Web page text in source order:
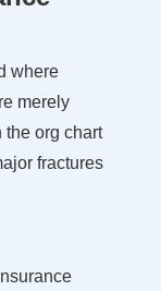
where
merely
the org chart
fractures